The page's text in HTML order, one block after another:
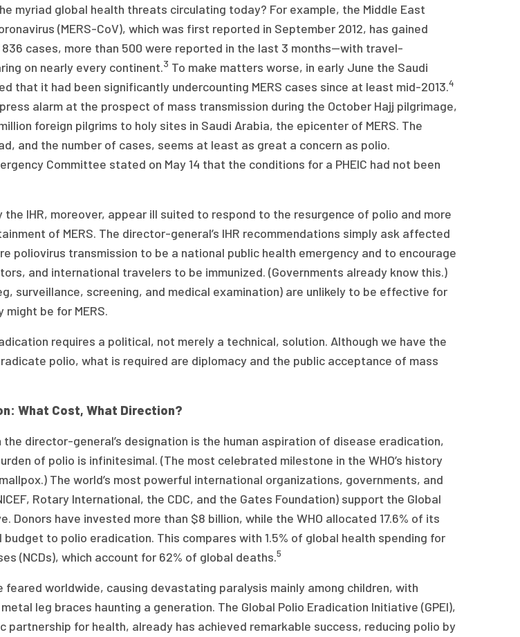
myriad global health threats circulating today? For example, the Middle East
(MERS-CoV), which was first reported in September 2012, has gained
cases, more than 500 were reported in the last 3 months—with travel-
on nearly every continent.3 To make matters worse, in early June the Saudi
that it had been significantly undercounting MERS cases since at least mid-2013.4
alarm at the prospect of mass transmission during the October Hajj pilgrimage,
foreign pilgrims to holy sites in Saudi Arabia, the epicenter of MERS. The
and the number of cases, seems at least as great a concern as polio.
Committee stated on May 14 that the conditions for a PHEIC had not been
IHR, moreover, appear ill suited to respond to the resurgence of polio and more
of MERS. The director-general’s IHR recommendations simply ask affected
poliovirus transmission to be a national public health emergency and to encourage
and international travelers to be immunized. (Governments already know this.)
surveillance, screening, and medical examination) are unlikely to be effective for
be for MERS.
requires a political, not merely a technical, solution. Although we have the
polio, what is required are diplomacy and the public acceptance of mass
What Cost, What Direction?
director-general’s designation is the human aspiration of disease eradication,
of polio is infinitesimal. (The most celebrated milestone in the WHO’s history
The world’s most powerful international organizations, governments, and
Rotary International, the CDC, and the Gates Foundation) support the Global
Donors have invested more than $8 billion, while the WHO allocated 17.6% of its
budget to polio eradication. This compares with 1.5% of global health spending for
(NCDs), which account for 62% of global deaths.5
feared worldwide, causing devastating paralysis mainly among children, with
leg braces haunting a generation. The Global Polio Eradication Initiative (GPEI),
for health, already has achieved remarkable success, reducing polio by